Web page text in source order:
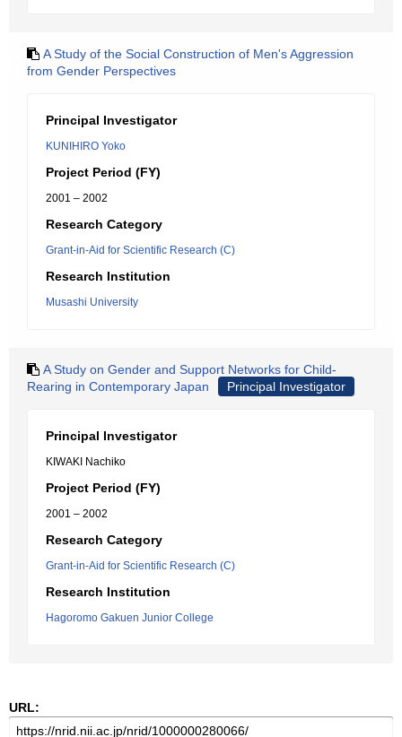
A Study of the Social Construction of Men's Aggression
from Gender Perspectives
Principal Investigator
KUNIHIRO Yoko
Project Period (FY)
2001 – 2002
Research Category
Grant-in-Aid for Scientific Research (C)
Research Institution
Musashi University
A Study on Gender and Support Networks for Child-
Rearing in Contemporary Japan
Principal Investigator
Principal Investigator
KIWAKI Nachiko
Project Period (FY)
2001 – 2002
Research Category
Grant-in-Aid for Scientific Research (C)
Research Institution
Hagoromo Gakuen Junior College
URL: